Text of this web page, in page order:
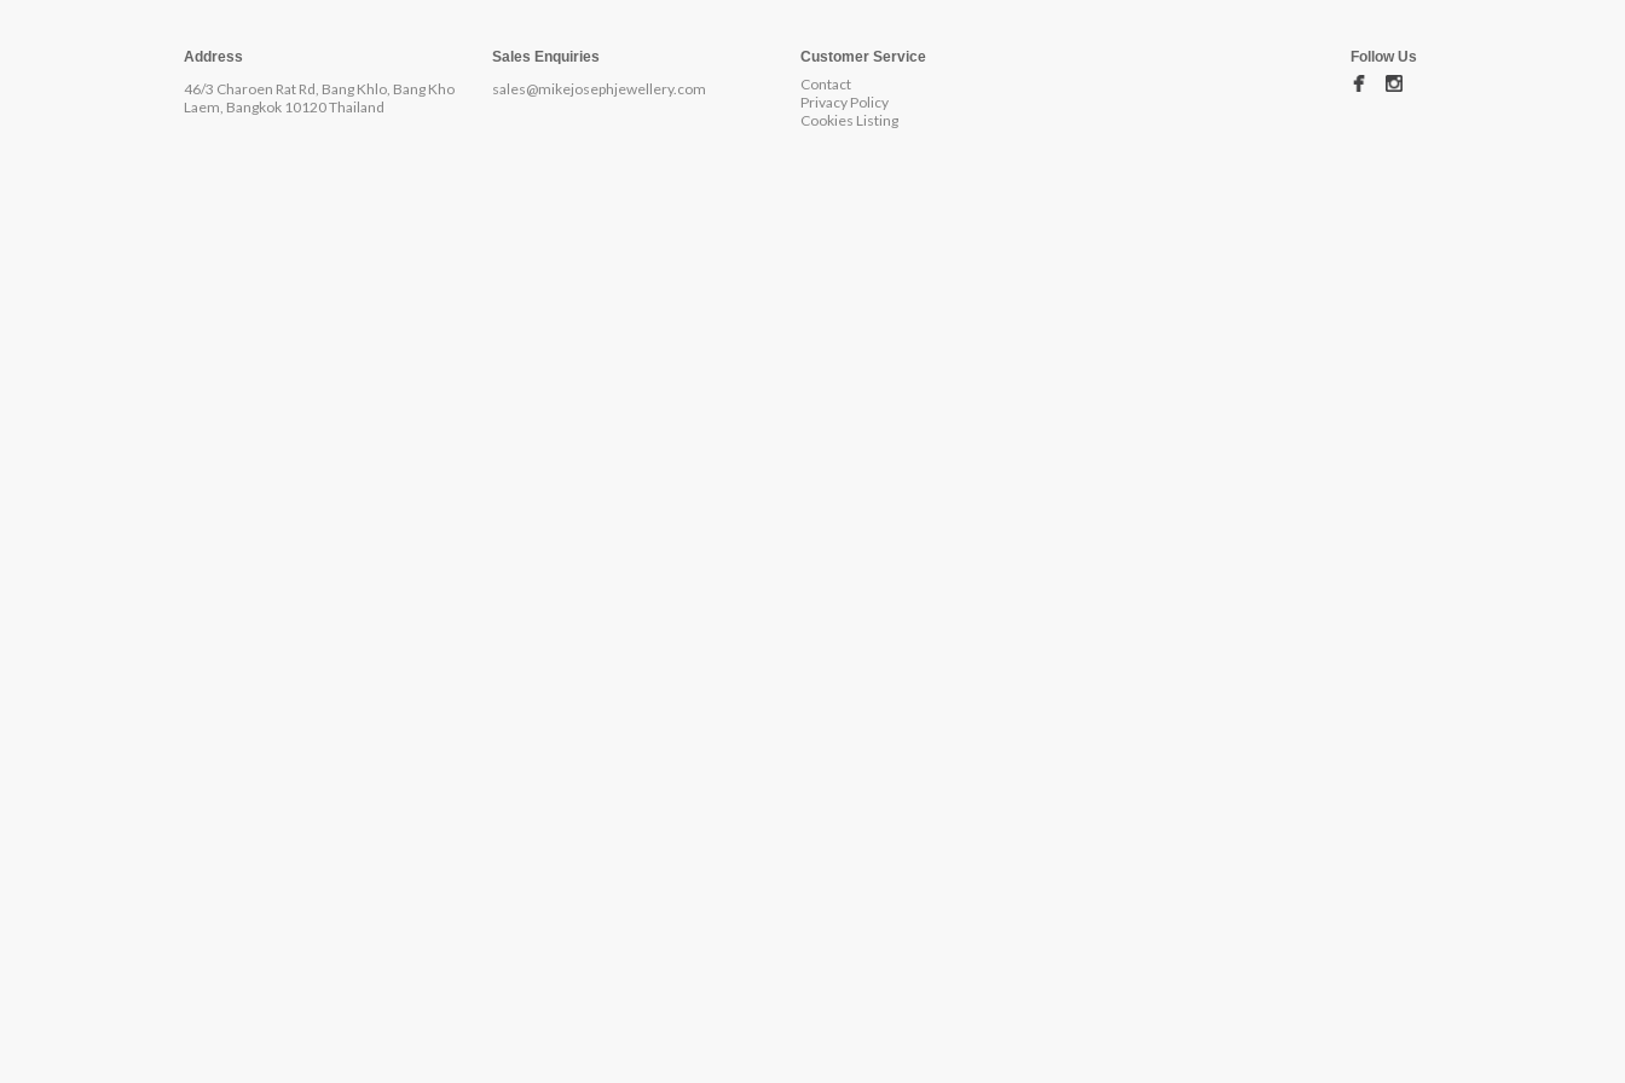
Address
46/3 Charoen Rat Rd, Bang Khlo, Bang Kho
Laem, Bangkok 10120 Thailand
Sales Enquiries
sales@mikejosephjewellery.com
Customer Service
Contact
Privacy Policy
Cookies Listing
Follow Us